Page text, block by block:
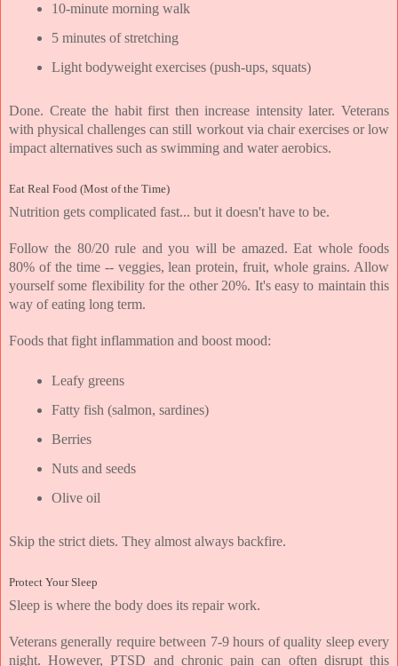
10-minute morning walk
5 minutes of stretching
Light bodyweight exercises (push-ups, squats)
Done. Create the habit first then increase intensity later. Veterans
with physical challenges can still workout via chair exercises or low
impact alternatives such as swimming and water aerobics.
Eat Real Food (Most of the Time)
Nutrition gets complicated fast... but it doesn't have to be.
Follow the 80/20 rule and you will be amazed. Eat whole foods
80% of the time -- veggies, lean protein, fruit, whole grains. Allow
yourself some flexibility for the other 20%. It's easy to maintain this
way of eating long term.
Foods that fight inflammation and boost mood:
Leafy greens
Fatty fish (salmon, sardines)
Berries
Nuts and seeds
Olive oil
Skip the strict diets. They almost always backfire.
Protect Your Sleep
Sleep is where the body does its repair work.
Veterans generally require between 7-9 hours of quality sleep every
night. However, PTSD and chronic pain can often disrupt this